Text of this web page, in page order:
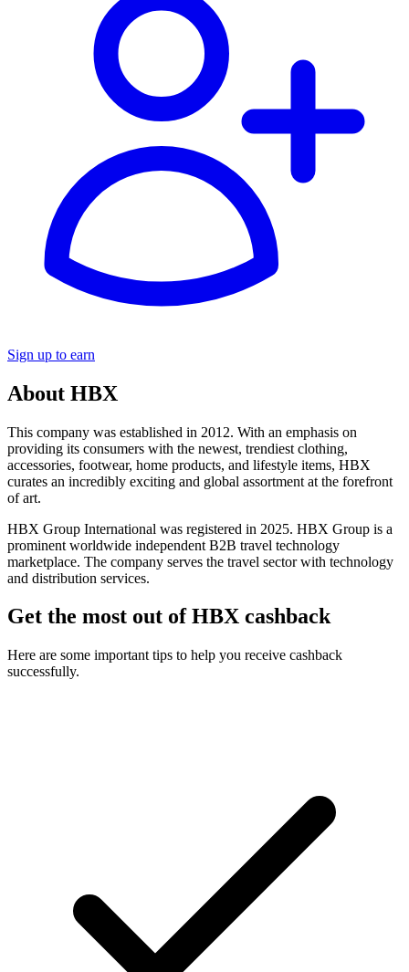
Sign up to earn
About HBX
This company was established in 2012. With an emphasis on
providing its consumers with the newest, trendiest clothing,
accessories, footwear, home products, and lifestyle items, HBX
curates an incredibly exciting and global assortment at the forefront
of art.
HBX Group International was registered in 2025. HBX Group is a
prominent worldwide independent B2B travel technology
marketplace. The company serves the travel sector with technology
and distribution services.
Get the most out of HBX cashback
Here are some important tips to help you receive cashback
successfully.